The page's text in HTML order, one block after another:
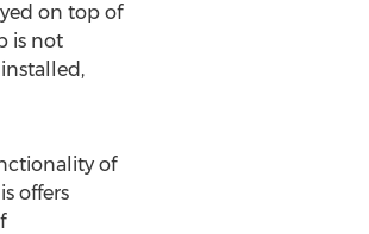
on top of
is not
of
offers